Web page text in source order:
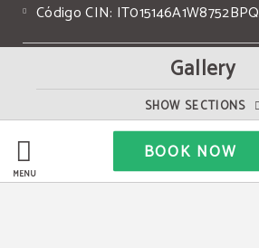
MENU
BOOK NOW
Gallery
SHOW SECTIONS
Código CIN: IT015146A1W8752BPQ
P. IVA IT05507240967
Powered by Keytel